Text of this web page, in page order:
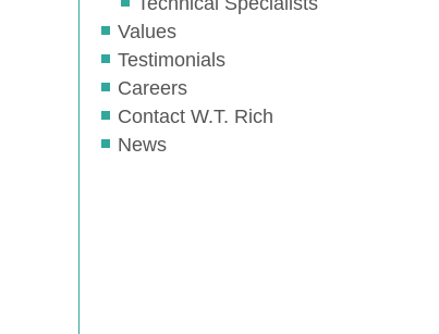
Values
Testimonials
Careers
Contact W.T. Rich
News